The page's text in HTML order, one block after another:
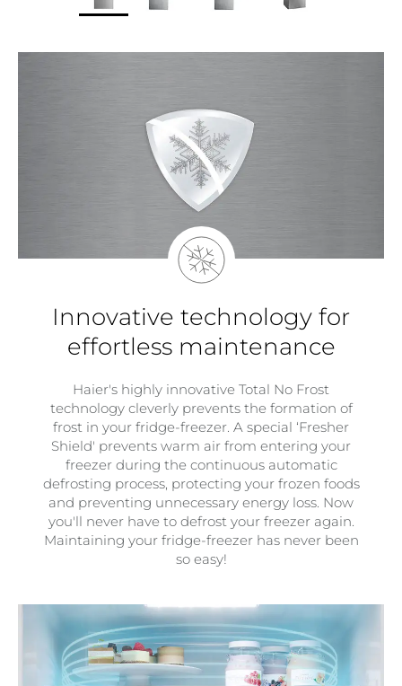
Innovative technology for
effortless maintenance
Haier's highly innovative Total No Frost
technology cleverly prevents the formation of
frost in your fridge-freezer. A special ‘Fresher
Shield' prevents warm air from entering your
freezer during the continuous automatic
defrosting process, protecting your frozen foods
and preventing unnecessary energy loss. Now
you'll never have to defrost your freezer again.
Maintaining your fridge-freezer has never been
so easy!